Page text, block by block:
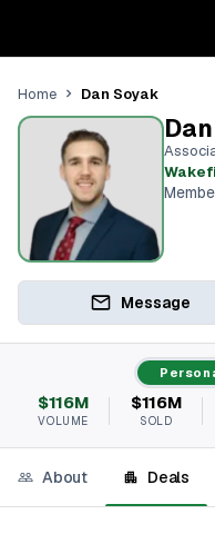
Home Dan Soyak
Message
$116M
VOLUME
$116M
SOLD
About Deals